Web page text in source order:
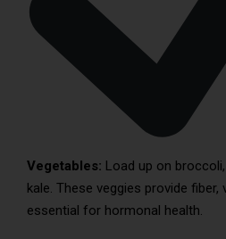
Vegetables: Load up on
kale. These veggies provide fiber,
essential for hormonal health.